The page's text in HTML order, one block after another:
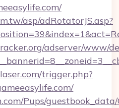
asp/adRotatorJS.asp?
adserver/www/
trigger.php?
Pups/guestbook_data/